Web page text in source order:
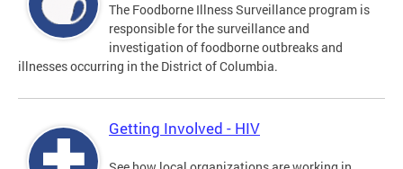
The Foodborne Illness Surveillance program is
responsible for the surveillance and
investigation of foodborne outbreaks and
illnesses occurring in the District of Columbia.
Getting Involved - HIV